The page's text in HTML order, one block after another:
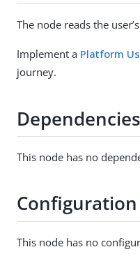
The node reads the
Implement a Platform
journey.
Dependencies
This node has no
Configuration
This node has no